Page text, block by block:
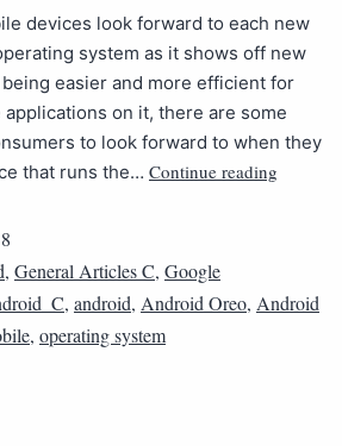
devices look forward to each new
system as it shows off new
easier and more efficient for
on it, there are some
to look forward to when they
that runs the… Continue reading
, General Articles C, Google
, android, Android Oreo, Android
, operating system